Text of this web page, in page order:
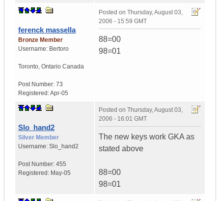
ferenck massella
Bronze Member
Username: Bertoro
Toronto, Ontario Canada
Post Number: 73
Registered:Apr-05
Posted on Thursday, August 03,
2006 - 15:59 GMT
88=00
98=01
Slo_hand2
Silver Member
Username: Slo_hand2
Post Number: 455
Registered: May-05
Posted on Thursday, August 03,
2006 - 16:01 GMT
The new keys work GKA as
stated above
88=00
98=01